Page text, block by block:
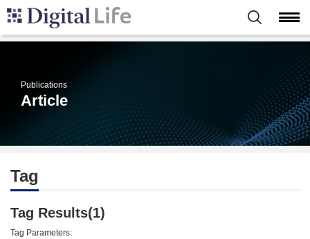
Publications
Article
Tag
Tag Results(1)
Tag Parameters: